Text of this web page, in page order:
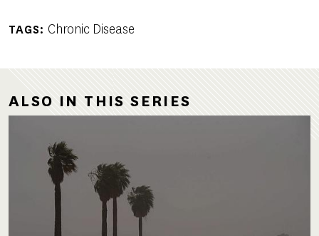
TAGS Chronic Disease
ALSO IN THIS SERIES